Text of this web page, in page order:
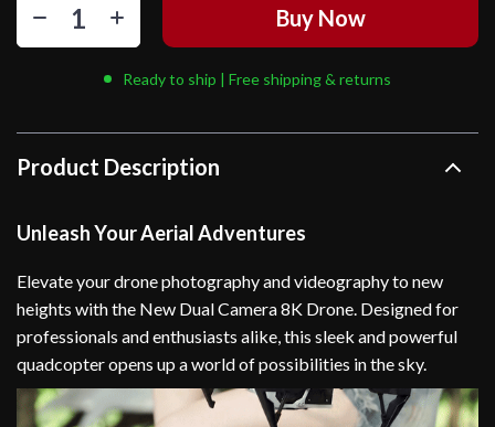
Buy Now
Ready to ship | Free shipping & returns
Product Description
Unleash Your Aerial Adventures
Elevate your drone photography and videography to new
heights with the New Dual Camera 8K Drone. Designed for
professionals and enthusiasts alike, this sleek and powerful
quadcopter opens up a world of possibilities in the sky.